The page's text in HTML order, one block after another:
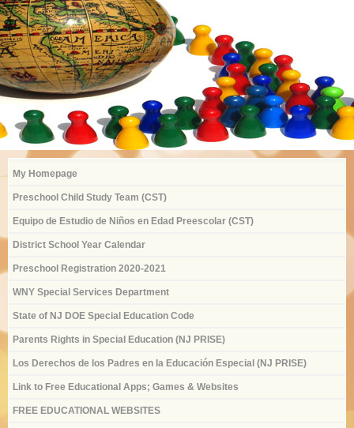
My Homepage
Preschool Child Study Team (CST)
Equipo de Estudio de Niños en Edad Preescolar (CST)
District School Year Calendar
Preschool Registration 2020-2021
WNY Special Services Department
State of NJ DOE Special Education Code
Parents Rights in Special Education (NJ PRISE)
Los Derechos de los Padres en la Educación Especial (NJ PRISE)
Link to Free Educational Apps; Games & Websites
FREE EDUCATIONAL WEBSITES